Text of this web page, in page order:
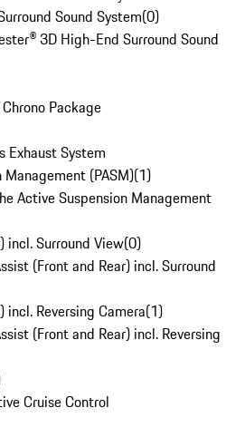
Sound System(0)
3D High-End Surround Sound
Package
Exhaust System
(PASM)(1)
Active Suspension Management
incl. Surround View(0)
(Front and Rear) incl. Surround
incl. Reversing Camera(1)
(Front and Rear) incl. Reversing
Cruise Control